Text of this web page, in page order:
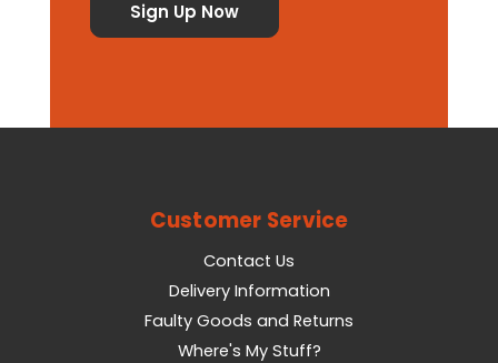
Customer Service
Contact Us
Delivery Information
Faulty Goods and Returns
Where's My Stuff?